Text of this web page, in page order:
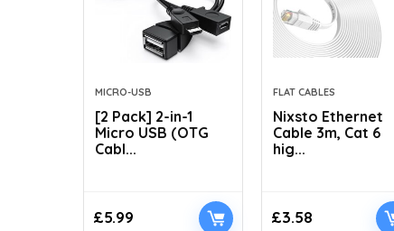
MICRO-USB
[2 Pack] 2-in-1
Micro USB (OTG
Cabl...
£5.99
FLAT CABLES
Nixsto Ethernet
Cable 3m, Cat 6
hig...
£3.58